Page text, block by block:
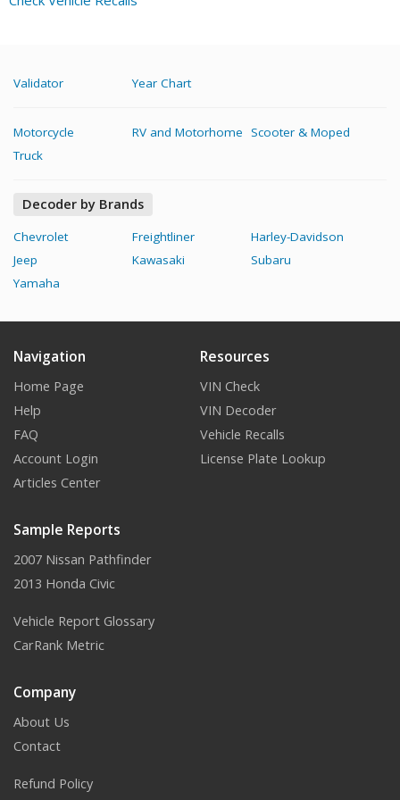
Validator Year Chart
Motorcycle RV and Motorhome Scooter & Moped
Truck
Decoder by Brands
Chevrolet Freightliner
Harley-Davidson
Jeep
Kawasaki
Subaru
Yamaha
Navigation
Home Page
Help
FAQ
Account Login
Articles Center
Resources
VIN Check
VIN Decoder
Vehicle Recalls
License Plate Lookup
Sample Reports
2007 Nissan Pathfinder
2013 Honda Civic
Vehicle Report Glossary
CarRank Metric
Company
About Us
Contact
Refund Policy